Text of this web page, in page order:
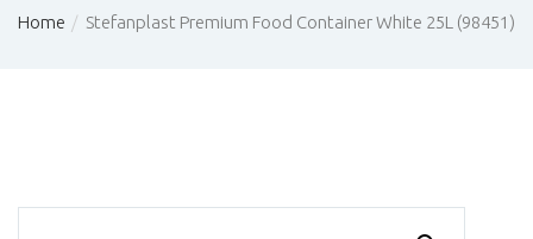
a
Home Stefanplast Premium Food Container White 25L (98451)